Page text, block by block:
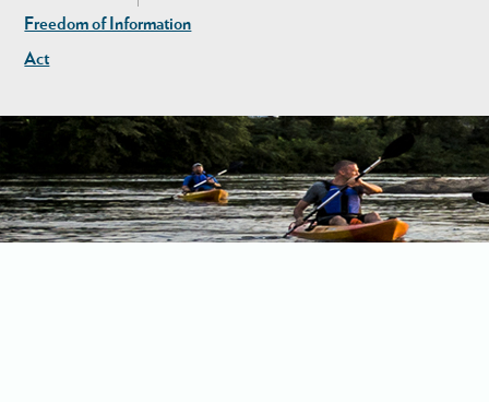
Freedom of Information
Act